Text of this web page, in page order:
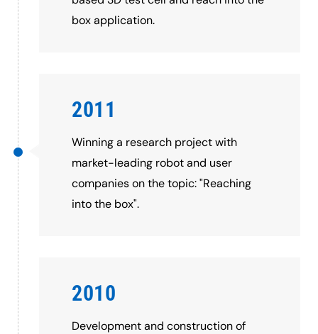
box application.
2011
Winning a research project with
market-leading robot and user
companies on the topic: "Reaching
into the box".
2010
Development and construction of